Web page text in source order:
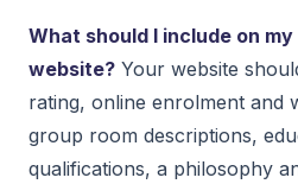
What should I include on
website? Your website
rating, online enrolment and
group room descriptions,
qualifications, a philosophy